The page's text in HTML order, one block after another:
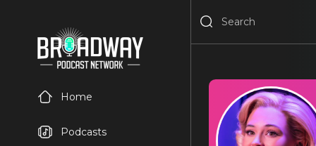
Home
Podcasts